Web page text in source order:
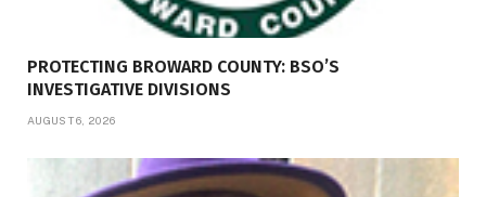
PROTECTING BROWARD COUNTY: BSO’S
INVESTIGATIVE DIVISIONS
AUGUST 6, 2026